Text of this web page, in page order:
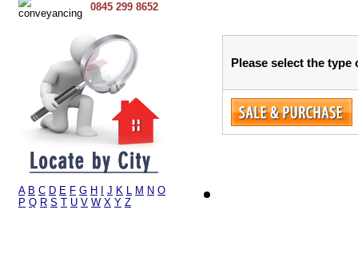
0845 299 8652
A B C D E F G H J K L M N O
P Q R S T U V W X Y Z
Please select the